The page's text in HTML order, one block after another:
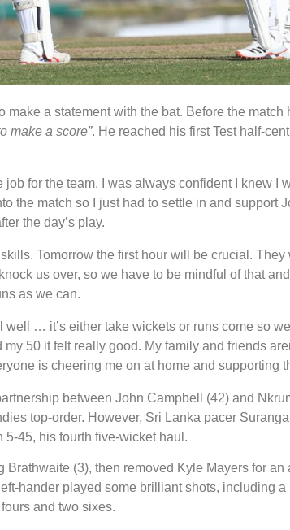
make a statement with the bat. Before the match
make a score”. He reached his first Test half-
job for the team. I was always confident I knew I
the match so I just had to settle in and support
the day’s play.
Tomorrow the first hour will be crucial. They
us over, so we have to be mindful of that
as we can.
well … it’s either take wickets or runs come so
50 it felt really good. My family and friends
is cheering me on at home and supporting
between John Campbell (42) and
top-order. However, Sri Lanka pacer
5-45, his fourth five-wicket haul.
Brathwaite (3), then removed Kyle Mayers for an
hander played some brilliant shots, including a
and two sixes.